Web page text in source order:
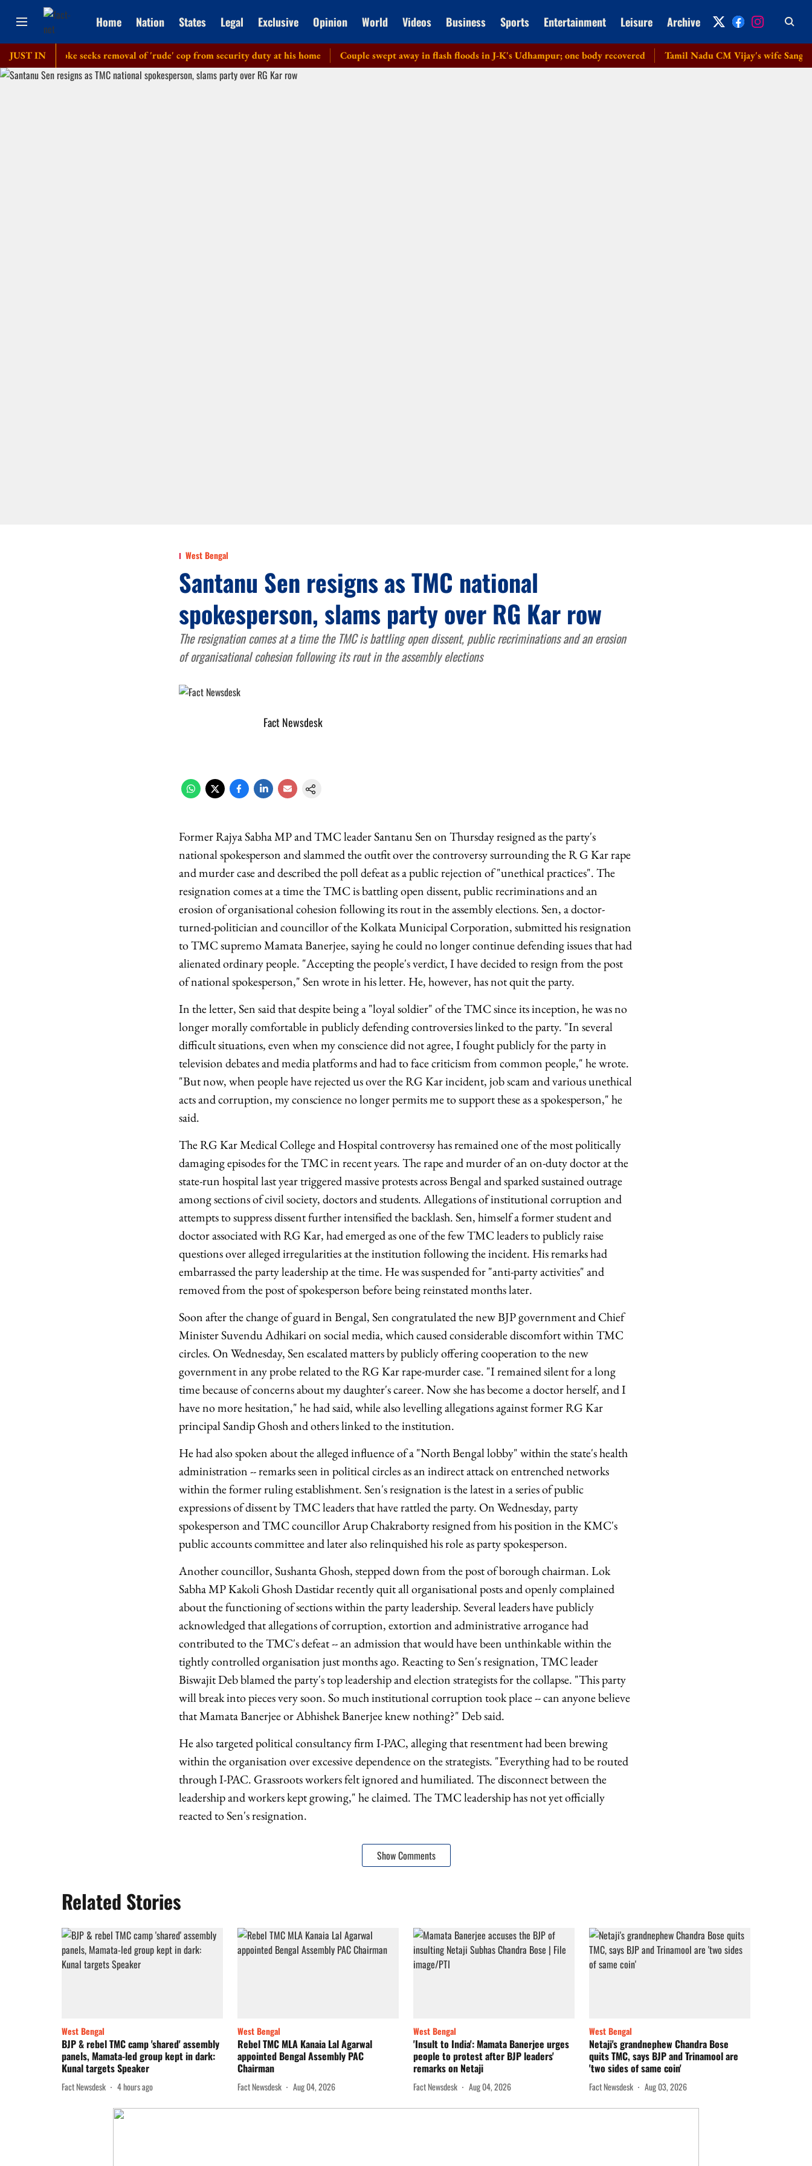
Home Nation States Legal Exclusive Opinion World Videos Business Sports Entertainment Leisure Archive
JUST IN
Dipke seeks removal of 'rude' cop from security duty at his home Couple swept away in flash floods in J-K's Udhampur; one body recovered Tamil Nadu CM Vijay's wife Sangeetha
West Bengal
Santanu Sen resigns as TMC national
spokesperson, slams party over RG Kar row
The resignation comes at a time the TMC is battling open dissent, public recriminations and an erosion
of organisational cohesion following its rout in the assembly elections
Fact Newsdesk
Former Rajya Sabha MP and TMC leader Santanu Sen on Thursday resigned as the party's
national spokesperson and slammed the outfit over the controversy surrounding the R G Kar rape
and murder case and described the poll defeat as a public rejection of "unethical practices". The
resignation comes at a time the TMC is battling open dissent, public recriminations and an
erosion of organisational cohesion following its rout in the assembly elections. Sen, a doctor-
turned-politician and councillor of the Kolkata Municipal Corporation, submitted his resignation
to TMC supremo Mamata Banerjee, saying he could no longer continue defending issues that had
alienated ordinary people. "Accepting the people's verdict, I have decided to resign from the post
of national spokesperson," Sen wrote in his letter. He, however, has not quit the party.
In the letter, Sen said that despite being a "loyal soldier" of the TMC since its inception, he was no
longer morally comfortable in publicly defending controversies linked to the party. "In several
difficult situations, even when my conscience did not agree, I fought publicly for the party in
television debates and media platforms and had to face criticism from common people," he wrote.
"But now, when people have rejected us over the RG Kar incident, job scam and various unethical
acts and corruption, my conscience no longer permits me to support these as a spokesperson," he
said.
The RG Kar Medical College and Hospital controversy has remained one of the most politically
damaging episodes for the TMC in recent years. The rape and murder of an on-duty doctor at the
state-run hospital last year triggered massive protests across Bengal and sparked sustained outrage
among sections of civil society, doctors and students. Allegations of institutional corruption and
attempts to suppress dissent further intensified the backlash. Sen, himself a former student and
doctor associated with RG Kar, had emerged as one of the few TMC leaders to publicly raise
questions over alleged irregularities at the institution following the incident. His remarks had
embarrassed the party leadership at the time. He was suspended for "anti-party activities" and
removed from the post of spokesperson before being reinstated months later.
Soon after the change of guard in Bengal, Sen congratulated the new BJP government and Chief
Minister Suvendu Adhikari on social media, which caused considerable discomfort within TMC
circles. On Wednesday, Sen escalated matters by publicly offering cooperation to the new
government in any probe related to the RG Kar rape-murder case. "I remained silent for a long
time because of concerns about my daughter's career. Now she has become a doctor herself, and I
have no more hesitation," he had said, while also levelling allegations against former RG Kar
principal Sandip Ghosh and others linked to the institution.
He had also spoken about the alleged influence of a "North Bengal lobby" within the state's health
administration -- remarks seen in political circles as an indirect attack on entrenched networks
within the former ruling establishment. Sen's resignation is the latest in a series of public
expressions of dissent by TMC leaders that have rattled the party. On Wednesday, party
spokesperson and TMC councillor Arup Chakraborty resigned from his position in the KMC's
public accounts committee and later also relinquished his role as party spokesperson.
Another councillor, Sushanta Ghosh, stepped down from the post of borough chairman. Lok
Sabha MP Kakoli Ghosh Dastidar recently quit all organisational posts and openly complained
about the functioning of sections within the party leadership. Several leaders have publicly
acknowledged that allegations of corruption, extortion and administrative arrogance had
contributed to the TMC's defeat -- an admission that would have been unthinkable within the
tightly controlled organisation just months ago. Reacting to Sen's resignation, TMC leader
Biswajit Deb blamed the party's top leadership and election strategists for the collapse. "This party
will break into pieces very soon. So much institutional corruption took place -- can anyone believe
that Mamata Banerjee or Abhishek Banerjee knew nothing?" Deb said.
He also targeted political consultancy firm I-PAC, alleging that resentment had been brewing
within the organisation over excessive dependence on the strategists. "Everything had to be routed
through I-PAC. Grassroots workers felt ignored and humiliated. The disconnect between the
leadership and workers kept growing," he claimed. The TMC leadership has not yet officially
reacted to Sen's resignation.
Show Comments
Related Stories
West Bengal
BJP & rebel TMC camp 'shared' assembly
panels, Mamata-led group kept in dark:
Kunal targets Speaker
Fact Newsdesk 4 hours ago
West Bengal
Rebel TMC MLA Kanaia Lal Agarwal
appointed Bengal Assembly PAC
Chairman
Fact Newsdesk Aug 04, 2026
West Bengal
'Insult to India': Mamata Banerjee urges
people to protest after BJP leaders'
remarks on Netaji
Fact Newsdesk Aug 04, 2026
West Bengal
Netaji's grandnephew Chandra Bose
quits TMC, says BJP and Trinamool are
'two sides of same coin'
Fact Newsdesk Aug 03, 2026